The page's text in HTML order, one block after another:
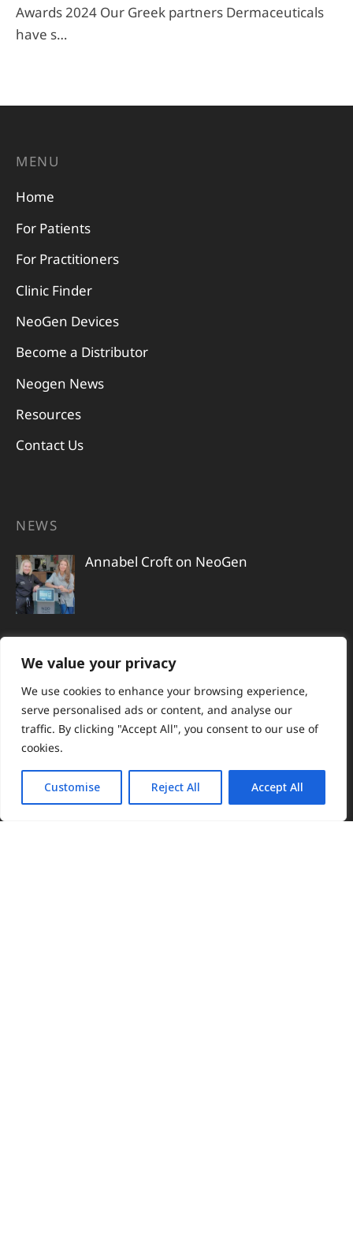
We value your privacy
We use cookies to enhance your browsing experience,
serve personalised ads or content, and analyse our
traffic. By clicking "Accept All", you consent to our use of
cookies.
Customise Reject All Accept All
Awards 2024 Our Greek partners Dermaceuticals
have s…
MENU
Home
For Patients
For Practitioners
Clinic Finder
NeoGen Devices
Become a Distributor
Neogen News
Resources
Contact Us
NEWS
Annabel Croft on NeoGen
Actress Tamzin Outhwaite reveals her
ahead of her wedding